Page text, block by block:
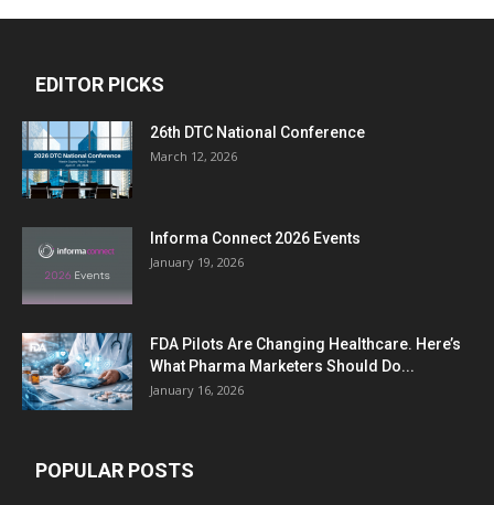
EDITOR PICKS
26th DTC National Conference
March 12, 2026
Informa Connect 2026 Events
January 19, 2026
FDA Pilots Are Changing Healthcare. Here’s
What Pharma Marketers Should Do...
January 16, 2026
POPULAR POSTS